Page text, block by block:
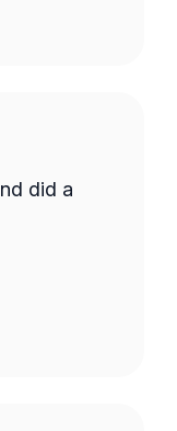
did a